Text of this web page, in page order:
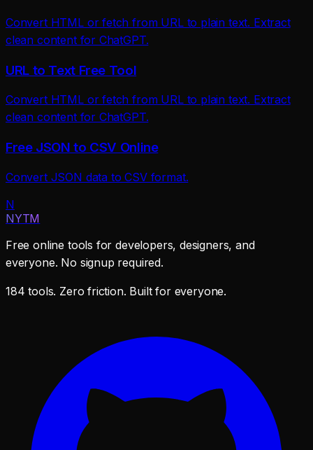
Convert HTML or fetch from URL to plain text. Extract
clean content for ChatGPT.
URL to Text Free Tool
Convert HTML or fetch from URL to plain text. Extract
clean content for ChatGPT.
Free JSON to CSV Online
Convert JSON data to CSV format.
N
NYTM
Free online tools for developers, designers, and
everyone. No signup required.
184 tools. Zero friction. Built for everyone.